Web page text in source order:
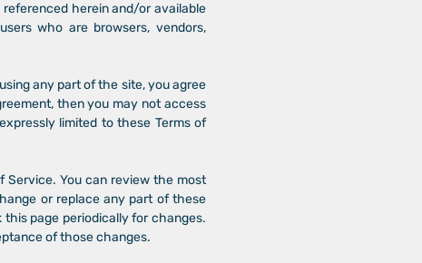
referenced herein and/or available
who are browsers, vendors,
any part of the site, you agree
then you may not access
limited to these Terms of
Service. You can review the most
or replace any part of these
page periodically for changes.
of those changes.